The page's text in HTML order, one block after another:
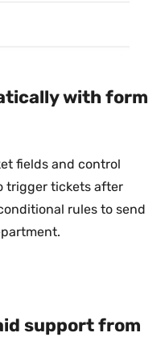
with form
fields and control
trigger tickets after
rules to send
support from